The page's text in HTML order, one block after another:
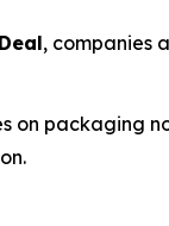
, companies
on packaging